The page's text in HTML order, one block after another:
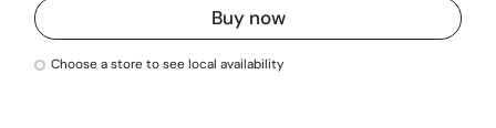
Buy now
Choose a store to see local availability